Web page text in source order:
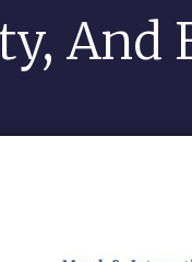
And